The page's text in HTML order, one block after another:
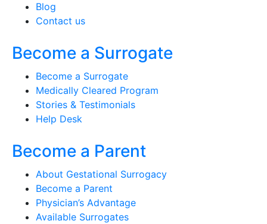
Blog
Contact us
Become a Surrogate
Become a Surrogate
Medically Cleared Program
Stories & Testimonials
Help Desk
Become a Parent
About Gestational Surrogacy
Become a Parent
Physician’s Advantage
Available Surrogates